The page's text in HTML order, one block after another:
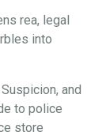
rea, legal
into
and
to police
store